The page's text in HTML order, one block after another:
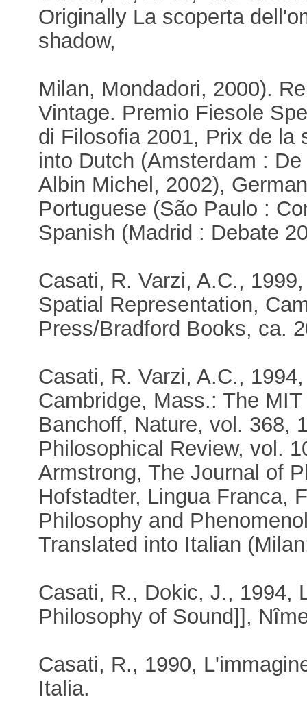
Originally La scoperta
shadow,
Milan, Mondadori, 2000).
Vintage. Premio Fiesole
di Filosofia 2001, Prix de la
into Dutch (Amsterdam :
Albin Michel, 2002),
Portuguese (São Paulo :
Spanish (Madrid : Debate
Casati, R. Varzi, A.C.,
Spatial Representation,
Press/Bradford Books, ca.
Casati, R. Varzi, A.C.,
Cambridge, Mass.: The
Banchoff, Nature, vol. 368,
Philosophical Review, vol.
Armstrong, The Journal of
Hofstadter, Lingua Franca,
Philosophy and
Translated into Italian
Casati, R., Dokic, J., 1994,
Philosophy of Sound]],
Casati, R., 1990,
Italia.